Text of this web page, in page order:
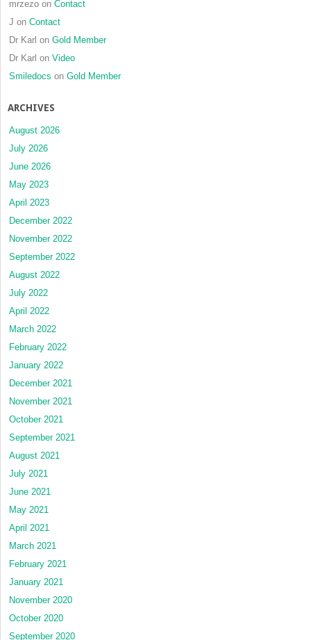
mrzezo on Contact
J on Contact
Dr Karl on Gold Member
Dr Karl on Video
Smiledocs on Gold Member
ARCHIVES
August 2026
July 2026
June 2026
May 2023
April 2023
December 2022
November 2022
September 2022
August 2022
July 2022
April 2022
March 2022
February 2022
January 2022
December 2021
November 2021
October 2021
September 2021
August 2021
July 2021
June 2021
May 2021
April 2021
March 2021
February 2021
January 2021
November 2020
October 2020
September 2020